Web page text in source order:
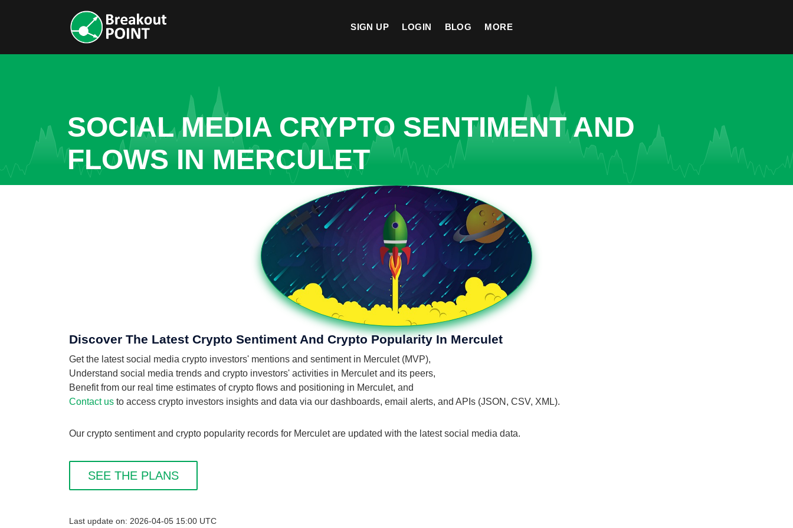
SIGN UP LOGIN BLOG MORE
SOCIAL MEDIA CRYPTO SENTIMENT AND
FLOWS IN MERCULET
Discover The Latest Crypto Sentiment And Crypto Popularity In Merculet
Get the latest social media crypto investors' mentions and sentiment in Merculet (MVP),
Understand social media trends and crypto investors' activities in Merculet and its peers,
Benefit from our real time estimates of crypto flows and positioning in Merculet, and
Contact us to access crypto investors insights and data via our dashboards, email alerts, and APIs (JSON, CSV, XML).
Our crypto sentiment and crypto popularity records for Merculet are updated with the latest social media data.
SEE THE PLANS
Last update on: 2026-04-05 15:00 UTC